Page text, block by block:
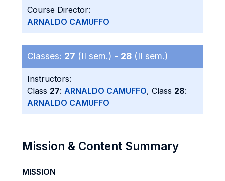
Course Director:
ARNALDO CAMUFFO
Classes: 27 (II sem.) - 28 (II sem.)
Instructors:
Class 27: ARNALDO CAMUFFO, Class 28:
ARNALDO CAMUFFO
Mission & Content Summary
MISSION